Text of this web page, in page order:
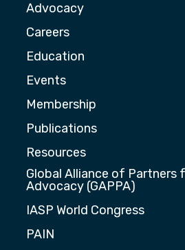
Advocacy
Careers
Education
Events
Membership
Publications
Resources
Global Alliance of Partners
Advocacy (GAPPA)
IASP World Congress
PAIN